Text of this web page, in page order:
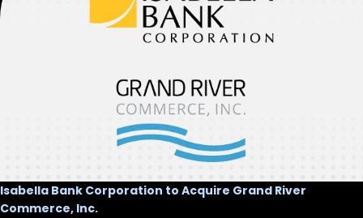
Isabella Bank Corporation to Acquire Grand River
Commerce, Inc.